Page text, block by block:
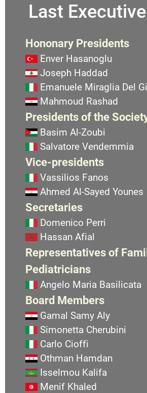
Last
Hononary Presidents
Enver Hasanoglu
Joseph Haddad
Emanuele Miraglia Del
Mahmoud Rashad
Presidents of the
Basim Al-Zoubi
Salvatore Vendemmia
Vice-presidents
Vassilios Fanos
Ahmed Al-Sayed Younes
Secretaries
Domenico Perri
Hassan Afial
Representatives of
Pediatricians
Angelo Maria Basilicata
Board Members
Gamal Samy Aly
Simonetta Cherubini
Carlo Cioffi
Othman Hamdan
Isselmou Kalifa
Menif Khaled